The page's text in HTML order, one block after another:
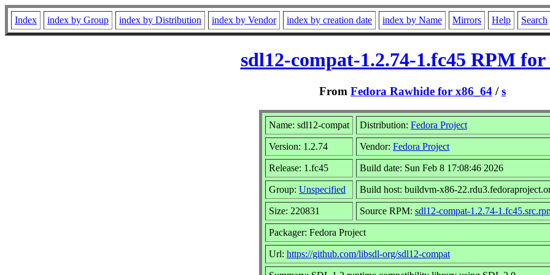
Index index by Group index by Distribution index by Vendor index by creation date index by Name Mirrors Help Search
sdl12-compat-1.2.74-1.fc45 RPM for
From Fedora Rawhide for x86_64 /s
Name: sdl12-compat Distribution: Fedora Project
Version: 1.2.74 Vendor: Fedora Project
Release: 1.fc45 Build date: Sun Feb 8 17:08:46 2026
Group: Unspecified Build host: buildvm-x86-
Size: 220831 Source RPM: sdl12-compat-1.2.74-
Packager: Fedora Project
Url: https://github.com/libsdl-org/sdl12-compat